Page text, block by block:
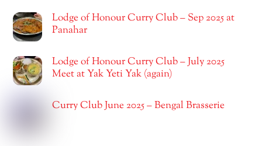
Lodge of Honour Curry Club – Sep 2025 at
Panahar
Lodge of Honour Curry Club – July 2025
Meet at Yak Yeti Yak (again)
Curry Club June 2025 – Bengal Brasserie